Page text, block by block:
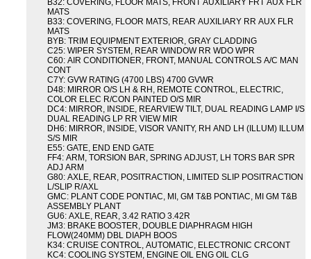
B32: COVERING, FLOOR MATS, FRONT AUXILIARY FRT AUX FLR
MATS
B33: COVERING, FLOOR MATS, REAR AUXILIARY RR AUX FLR
MATS
BYB: TRIM EQUIPMENT EXTERIOR, GRAY CLADDING
C25: WIPER SYSTEM, REAR WINDOW RR WDO WPR
C60: AIR CONDITIONER, FRONT, MANUAL CONTROLS A/C MAN
CONT
C7Y: GVW RATING (4700 LBS) 4700 GVWR
D48: MIRROR O/S LH & RH, REMOTE CONTROL, ELECTRIC,
COLOR ELEC R/CON PAINTED O/S MIR
DC4: MIRROR, INSIDE, REARVIEW TILT, DUAL READING LAMP I/S
DUAL READING LP RR VIEW MIR
DH6: MIRROR, INSIDE, VISOR VANITY, RH AND LH (ILLUM) ILLUM
S/S MIR
E55: GATE, END END GATE
FF4: ARM, TORSION BAR, SPRING ADJUST, LH TORS BAR SPR
ADJ ARM
G80: AXLE, REAR, POSITRACTION, LIMITED SLIP POSITRACTION
L/SLIP R/AXL
GMC: PLANT CODE PONTIAC, MI, GM T&B PONTIAC, MI GM T&B
ASSEMBLY PLANT
GU6: AXLE, REAR, 3.42 RATIO 3.42R
JM3: BRAKE BOOSTER, DOUBLE DIAPHRAGM HIGH
FLOW(240MM) DBL DIAPH BOOS
K34: CRUISE CONTROL, AUTOMATIC, ELECTRONIC CRCONT
KC4: COOLING SYSTEM, ENGINE OIL ENG OIL CLG